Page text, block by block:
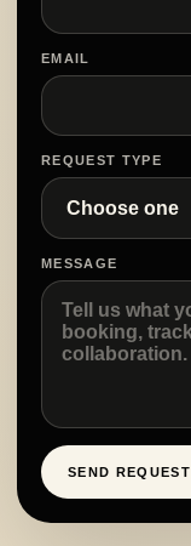
EMAIL
REQUEST TYPE
MESSAGE
SEND REQUEST